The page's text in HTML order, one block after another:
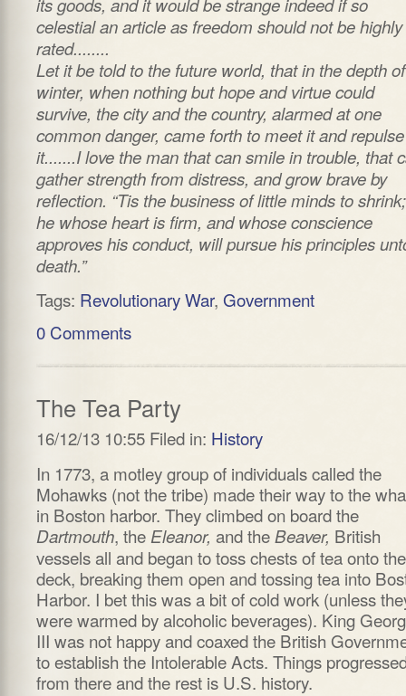
celestial an article as freedom should not be highly
rated........
Let it be told to the future world, that in the depth of
winter, when nothing but hope and virtue could
survive, the city and the country, alarmed at one
common danger, came forth to meet it and repulse
it.......I love the man that can smile in trouble, that
gather strength from distress, and grow brave by
reflection. “Tis the business of little minds to
he whose heart is firm, and whose conscience
approves his conduct, will pursue his principles
death.”
Tags: Revolutionary War, Government
0 Comments
The Tea Party
16/12/13 10:55 Filed in: History
In 1773, a motley group of individuals called the
Mohawks (not the tribe) made their way to the
in Boston harbor. They climbed on board the
Dartmouth, the Eleanor, and theBeaver, British
vessels all and began to toss chests of tea onto the
deck, breaking them open and tossing tea into
Harbor. I bet this was a bit of cold work (unless
were warmed by alcoholic beverages). King
III was not happy and coaxed the British
to establish the Intolerable Acts. Things
from there and the rest is U.S. history.